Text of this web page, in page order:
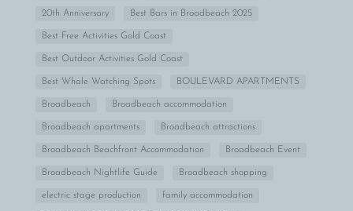
20th Anniversary Best Bars in Broadbeach 2025
Best Free Activities Gold Coast
Best Outdoor Activities Gold Coast
Best Whale Watching Spots BOULEVARD APARTMENTS
Broadbeach Broadbeach accommodation
Broadbeach apartments Broadbeach attractions
Broadbeach Beachfront Accommodation Broadbeach Event
Broadbeach Nightlife Guide Broadbeach shopping
electric stage production family accommodation